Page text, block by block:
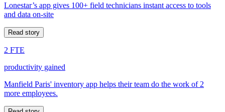
Lonestar’s app gives 100+ field technicians instant access to tools
and data on-site
Read story
2 FTE
productivity gained
Manfield Paris' inventory app helps their team do the work of 2
more employees.